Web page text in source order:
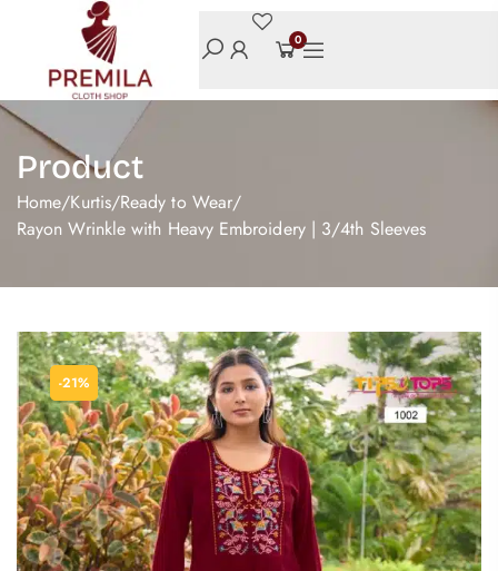
0
Product
Home/Kurtis/Ready to Wear/
Rayon Wrinkle with Heavy Embroidery | 3/4th Sleeves
-21%